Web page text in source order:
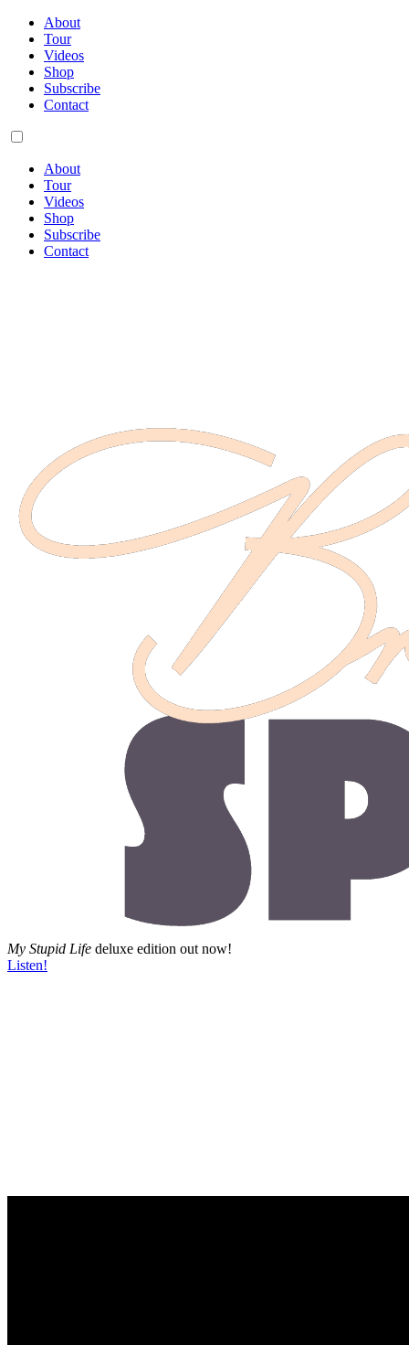
About
Tour
Videos
Shop
Subscribe
Contact
About
Tour
Videos
Shop
Subscribe
Contact
My Stupid Life deluxe edition out now!
Listen!